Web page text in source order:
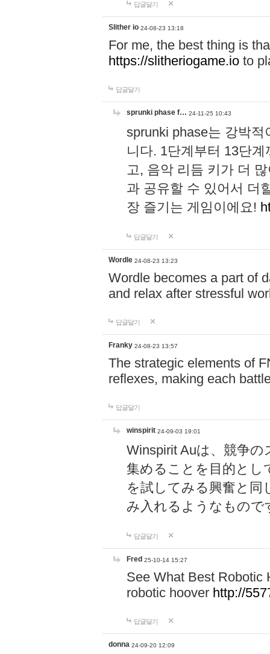
답글달기
Slither io 24-08-23 13:18
For me, the best thing is
https://slitheriogame.io to
답글달기
sprunki phase f… 24-11-25 10:43
sprunki phase는 강박
니다. 1단계부터 13단
고, 음악 리듬 키가 더
과 공유할 수 있어서 더
장 즐기는 게임이에요!
답글달기
Wordle 24-08-23 13:23
Wordle becomes a part of
and relax after stressful
답글달기
Franky 24-08-23 13:57
The strategic elements of
reflexes, making each
답글달기
winspirit 24-09-03 19:01
Winspirit Auは、競争
集めることを目的とし
を試してみる興奮と同
み入れるようなもので
답글달기
Fred 25-10-14 15:27
See What Best Robotic
robotic hoover http://
답글달기
donna 24-09-20 12:09